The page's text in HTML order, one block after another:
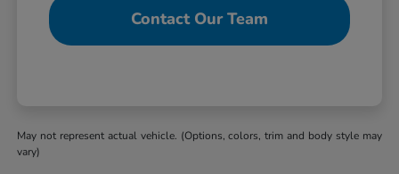
Contact Our Team
May not represent actual vehicle. (Options, colors, trim and body style may
vary)